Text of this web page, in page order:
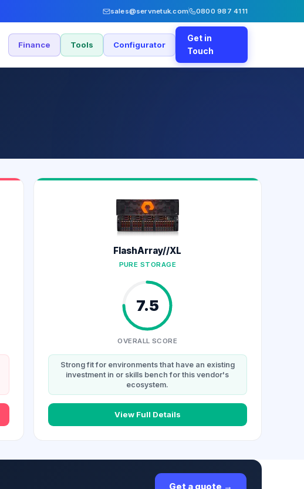
sales@servnetuk.com 0800 987 4111
Finance Tools Configurator
Get in
Touch
FlashArray//XL
PURE STORAGE
7.5
OVERALL SCORE
Strong fit for environments that have an existing
investment in or skills bench for this vendor's
ecosystem.
View Full Details
Get a quote →